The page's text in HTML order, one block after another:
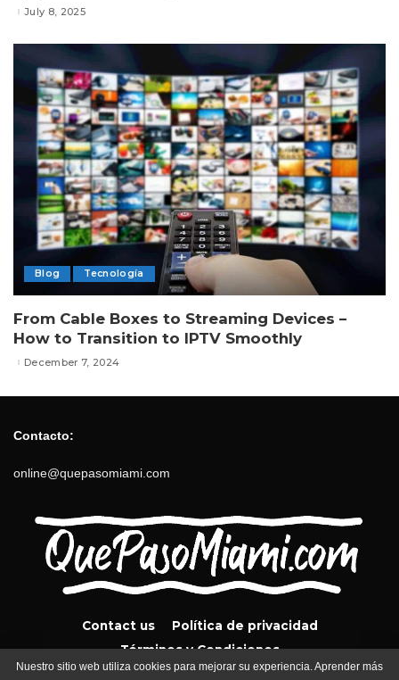
July 8, 2025
Blog Tecnología
From Cable Boxes to Streaming Devices –
How to Transition to IPTV Smoothly
December 7, 2024
Contacto:
online@quepasomiami.com
Contact us
Política de privacidad
Términos y Condiciones
Nuestro sitio web utiliza cookies para mejorar su experiencia. Aprender más